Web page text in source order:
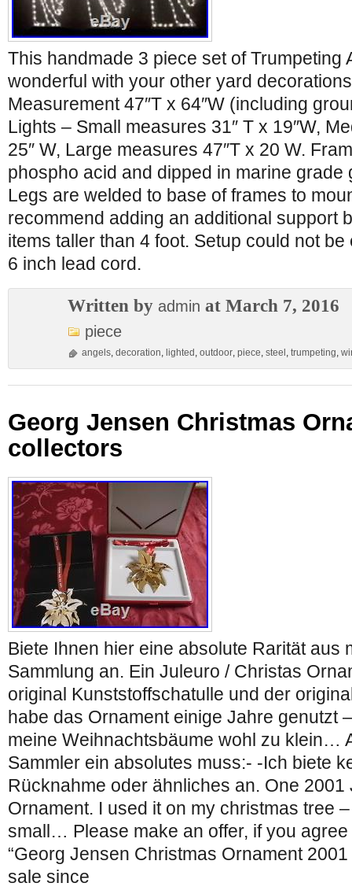
This handmade 3 piece set of Trumpeting
wonderful with your other yard
Measurement 47″T x 64″W (including
Lights – Small measures 31″ T x 19″W,
25″ W, Large measures 47″T x 20 W.
phospho acid and dipped in marine grade
Legs are welded to base of frames to
recommend adding an additional support
items taller than 4 foot. Setup could not
6 inch lead cord.
Written by admin at March 7, 2016
piece
angels, decoration, lighted , outdoor, piece, steel , trumpeting,
Georg Jensen Christmas
collectors
Biete Ihnen hier eine absolute Rarität aus
Sammlung an. Ein Juleuro / Christas
original Kunststoffschatulle und der
habe das Ornament einige Jahre genutzt
meine Weihnachtsbäume wohl zu klein…
Sammler ein absolutes muss:- -Ich biete
Rücknahme oder ähnliches an. One
Ornament. I used it on my christmas tree
small… Please make an offer, if you agree
“Georg Jensen Christmas Ornament
sale since